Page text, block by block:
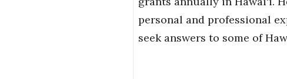
personal and professional
seek answers to some of